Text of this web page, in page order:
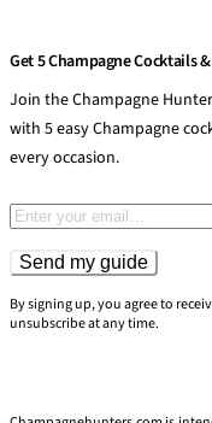
Get 5 Champagne Cocktails
Join the Champagne
with 5 easy Champagne
every occasion.
Email address
Send my guide
By signing up, you agree to
unsubscribe at any time.